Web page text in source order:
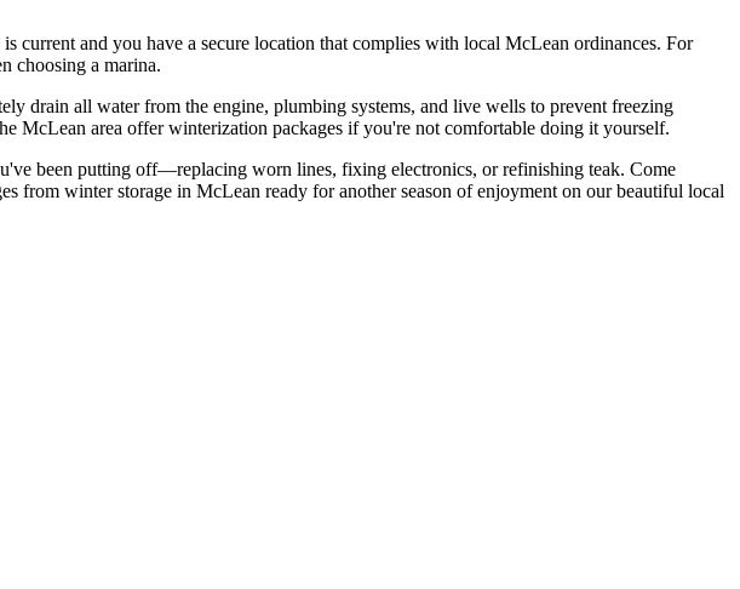
and you have a secure location that complies with local McLean ordinances. For
choosing a marina.
drain all water from the engine, plumbing systems, and live wells to prevent freezing
McLean area offer winterization packages if you're not comfortable doing it yourself.
been putting off—replacing worn lines, fixing electronics, or refinishing teak. Come
from winter storage in McLean ready for another season of enjoyment on our beautiful local